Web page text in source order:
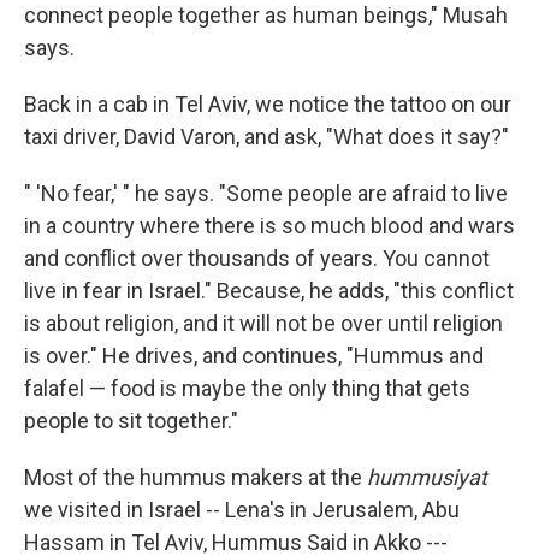
connect people together as human beings," Musah
says.
Back in a cab in Tel Aviv, we notice the tattoo on our
taxi driver, David Varon, ­­and ask, "What does it say?"
" 'No fear,' " he says. "Some people are afraid to live
in a country where there is so much blood and wars
and conflict over thousands of years. You cannot
live in fear in Israel." Because, he adds, "this conflict
is about religion, and it will not be over until religion
is over." He drives, and continues, "Hummus and
falafel — food ­­is maybe the only thing that gets
people to sit together."
Most of the hummus makers at the hummusiyat
we visited in Israel ­­-- Lena's in Jerusalem, Abu
Hassam in Tel Aviv, Hummus Said in Akko --­­